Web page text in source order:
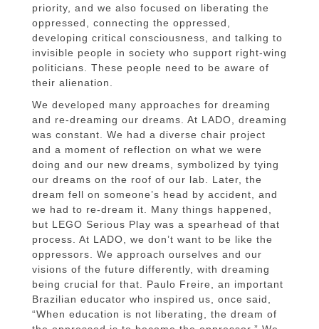
priority, and we also focused on liberating the
oppressed, connecting the oppressed,
developing critical consciousness, and talking to
invisible people in society who support right-wing
politicians. These people need to be aware of
their alienation.
We developed many approaches for dreaming
and re-dreaming our dreams. At LADO, dreaming
was constant. We had a diverse chair project
and a moment of reflection on what we were
doing and our new dreams, symbolized by tying
our dreams on the roof of our lab. Later, the
dream fell on someone’s head by accident, and
we had to re-dream it. Many things happened,
but LEGO Serious Play was a spearhead of that
process. At LADO, we don’t want to be like the
oppressors. We approach ourselves and our
visions of the future differently, with dreaming
being crucial for that. Paulo Freire, an important
Brazilian educator who inspired us, once said,
“When education is not liberating, the dream of